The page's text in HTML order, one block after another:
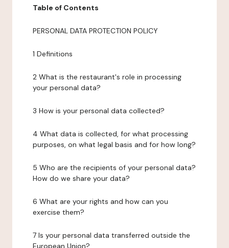
Table of Contents
PERSONAL DATA PROTECTION POLICY
1 Definitions
2 What is the restaurant's role in processing
your personal data?
3 How is your personal data collected?
4 What data is collected, for what processing
purposes, on what legal basis and for how long?
5 Who are the recipients of your personal data?
How do we share your data?
6 What are your rights and how can you
exercise them?
7 Is your personal data transferred outside the
European Union?